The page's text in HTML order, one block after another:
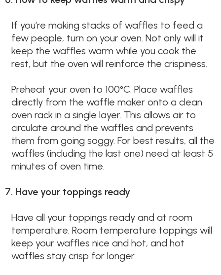
If you’re making stacks of waffles to feed a
few people, turn on your oven. Not only will it
keep the waffles warm while you cook the
rest, but the oven will reinforce the crispiness.
Preheat your oven to 100°C. Place waffles
directly from the waffle maker onto a clean
oven rack in a single layer. This allows air to
circulate around the waffles and prevents
them from going soggy. For best results, all the
waffles (including the last one) need at least 5
minutes of oven time.
7. Have your toppings ready
Have all your toppings ready and at room
temperature. Room temperature toppings will
keep your waffles nice and hot, and hot
waffles stay crisp for longer.